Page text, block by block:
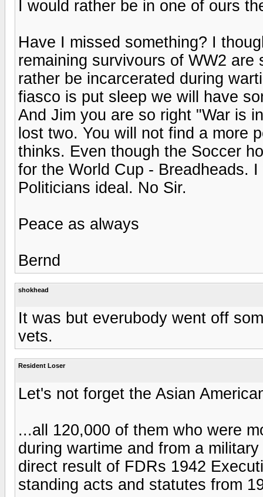
I would rather be in one of ours
Have I missed something? I
remaining survivours of WW2
rather be incarcerated during
fiasco is put sleep we will have
And Jim you are so right "War is
lost two. You will not find a more
thinks. Even though the Soccer
for the World Cup - Breadheads.
Politicians ideal. No Sir.
Peace as always
Bernd
shokhead
It was but everubody went off
vets.
Resident Loser
Let's not forget the Asian
...all 120,000 of them who were
during wartime and from a
direct result of FDRs 1942
standing acts and statutes from